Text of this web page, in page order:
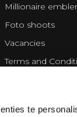
te
Millionaire
Foto shoots
Vacancies
Terms and